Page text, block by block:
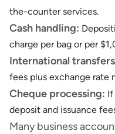
the-counter services.
Cash handling:
charge per bag or per
International
fees plus exchange rate
Cheque processing:
deposit and issuance
Many business